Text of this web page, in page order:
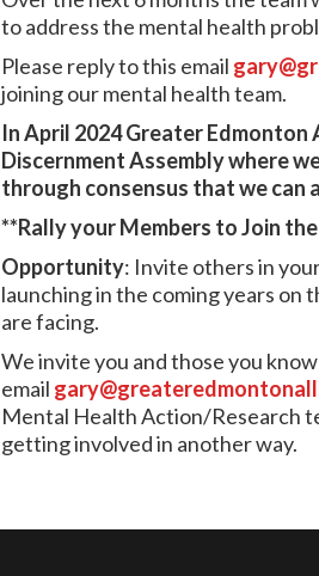
to address the mental health
Please reply to this email
joining our mental health team.
In April 2024 Greater
Discernment Assembly where
through consensus that we can
**Rally your Members to Join
Opportunity: Invite others in
launching in the coming years on
are facing.
We invite you and those you
email
Mental Health Action/Research
getting involved in another way.